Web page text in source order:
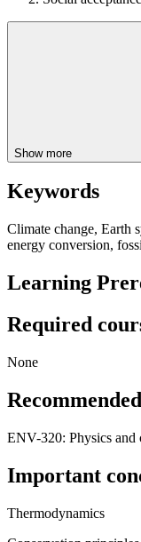
Show more
Keywords
Climate change, Earth
energy conversion,
Learning
Required
None
ENV-320: Physics and
Important
Thermodynamics